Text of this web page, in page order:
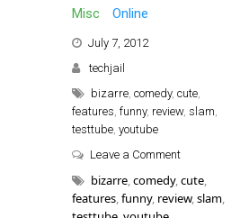
Misc Online
July 7, 2012
techjail
bizarre,comedy,cute,
features,funny, review, slam,
testtube,youtube
Leave a Commenton [REVIEW]
bizarre,comedy,cute,
features,funny, review,slam,